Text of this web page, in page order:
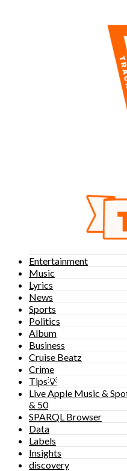
Entertainment
Music
Lyrics
News
Sports
Politics
Album
Business
Cruise Beatz
Crime
Tips💡
Live Apple Music &
& 50
SPARQL Browser
Data
Labels
Insights
discovery